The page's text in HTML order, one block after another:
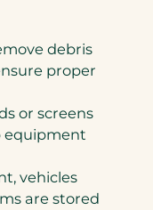
debris
proper
or screens
equipment
vehicles
are stored